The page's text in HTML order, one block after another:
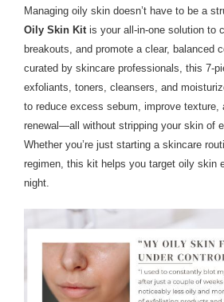
Managing oily skin doesn’t have to be a
Oily Skin Kit is your all-in-one solution to
breakouts, and promote a clear, balanced
curated by skincare professionals, this 7-
exfoliants, toners, cleansers, and
to reduce excess sebum, improve texture,
renewal—all without stripping your skin of
Whether you’re just starting a skincare
regimen, this kit helps you target oily skin
night.